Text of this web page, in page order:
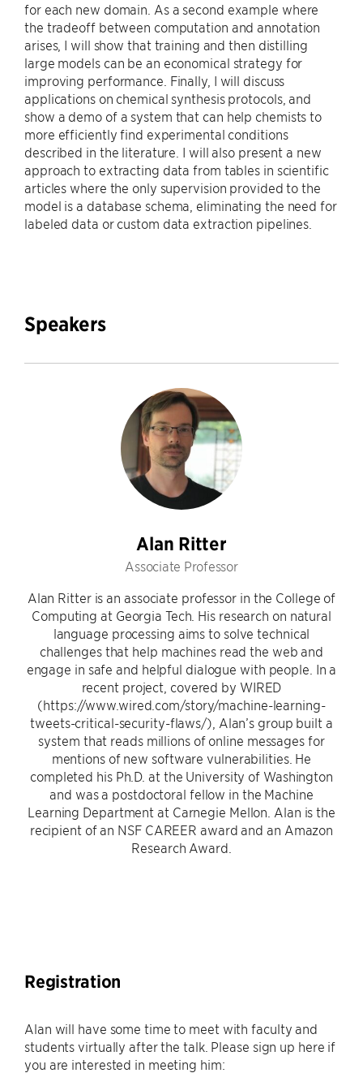
for each new domain. As a second example where
the tradeoff between computation and annotation
arises, I will show that training and then distilling
large models can be an economical strategy for
improving performance. Finally, I will discuss
applications on chemical synthesis protocols, and
show a demo of a system that can help chemists to
more efficiently find experimental conditions
described in the literature. I will also present a new
approach to extracting data from tables in scientific
articles where the only supervision provided to the
model is a database schema, eliminating the need for
labeled data or custom data extraction pipelines.
Speakers
Alan Ritter
Associate Professor
Alan Ritter is an associate professor in the College of
Computing at Georgia Tech. His research on natural
language processing aims to solve technical
challenges that help machines read the web and
engage in safe and helpful dialogue with people. In a
recent project, covered by WIRED
(https://www.wired.com/story/machine-learning-
tweets-critical-security-flaws/), Alan’s group built a
system that reads millions of online messages for
mentions of new software vulnerabilities. He
completed his Ph.D. at the University of Washington
and was a postdoctoral fellow in the Machine
Learning Department at Carnegie Mellon. Alan is the
recipient of an NSF CAREER award and an Amazon
Research Award.
Registration
Alan will have some time to meet with faculty and
students virtually after the talk. Please sign up here if
you are interested in meeting him: